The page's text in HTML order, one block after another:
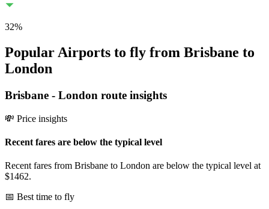
32%
Popular Airports to fly from Brisbane to
London
Brisbane - London route insights
💸 Price insights
Recent fares are below the typical level
Recent fares from Brisbane to London are below the typical level at
$1462.
📅 Best time to fly